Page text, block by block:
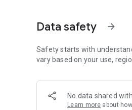
Data safety arrow_forward
Safety starts with
vary based on your use,
No data shared
Learn more about